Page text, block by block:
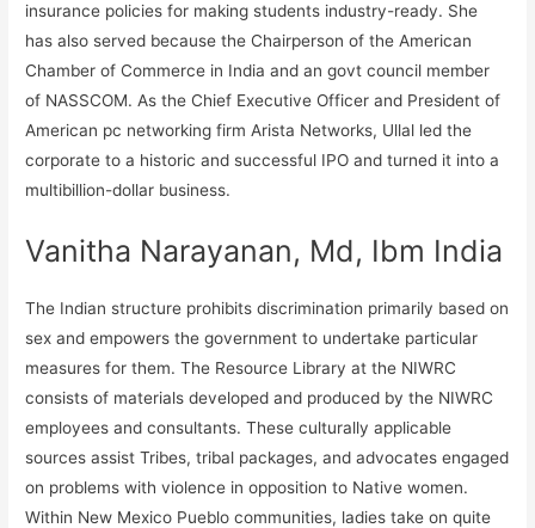
insurance policies for making students industry-ready. She
has also served because the Chairperson of the American
Chamber of Commerce in India and an govt council member
of NASSCOM. As the Chief Executive Officer and President of
American pc networking firm Arista Networks, Ullal led the
corporate to a historic and successful IPO and turned it into a
multibillion-dollar business.
Vanitha Narayanan, Md, Ibm India
The Indian structure prohibits discrimination primarily based on
sex and empowers the government to undertake particular
measures for them. The Resource Library at the NIWRC
consists of materials developed and produced by the NIWRC
employees and consultants. These culturally applicable
sources assist Tribes, tribal packages, and advocates engaged
on problems with violence in opposition to Native women.
Within New Mexico Pueblo communities, ladies take on quite